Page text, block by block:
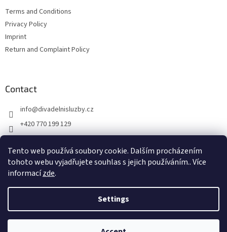
Tento web používá soubory cookie. Dalším procházením
tohoto webu vyjadřujete souhlas s jejich používáním.. Více
informacízde.
Settings
Terms and Conditions
Privacy Policy
Imprint
Return and Complaint Policy
Contact
info@divadelnisluzby.cz
+420 770 199 129
Divadelní služby Plzeň
divadelni_sluzby_plzen
Created by Shoptet